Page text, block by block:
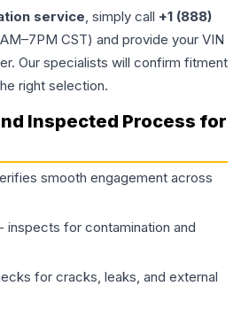
service, simply call +1 (888)
CST) and provide your VIN
Our specialists will confirm fitment
right selection.
Inspected Process for
smooth engagement across
- inspects for contamination and
for cracks, leaks, and external